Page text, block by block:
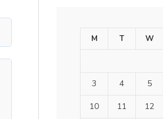
M T W
3 4 5
10 11 12